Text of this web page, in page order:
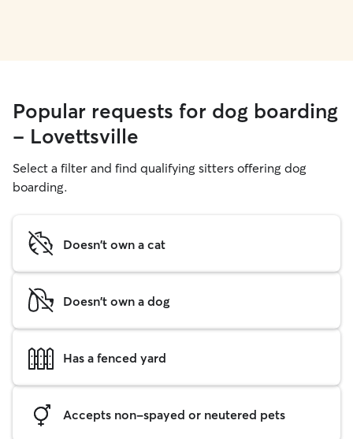
Popular requests for dog boarding
- Lovettsville
Select a filter and find qualifying sitters offering dog
boarding.
Doesn't own a cat
Doesn't own a dog
Has a fenced yard
Accepts non-spayed or neutered pets